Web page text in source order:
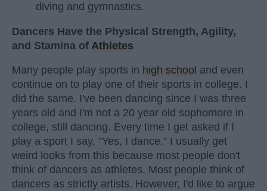
diving and gymnastics.
Dancers Have the Physical Strength, Agility,
and Stamina of Athletes
Many people play sports in high school and even
continue on to play one of their sports in college. I
did the same. I've been dancing since I was three
years old and I'm not a 20 year old sophomore in
college, still dancing. Every time I get asked if I
play a sport I say, "Yes, I dance." I usually get
weird looks from this because most people don't
think of dancers as athletes. Most people think of
dancers as strictly artists. However, I'd like to argue